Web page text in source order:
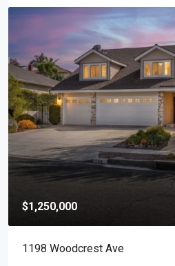
$1,250,000
1198 Woodcrest Ave